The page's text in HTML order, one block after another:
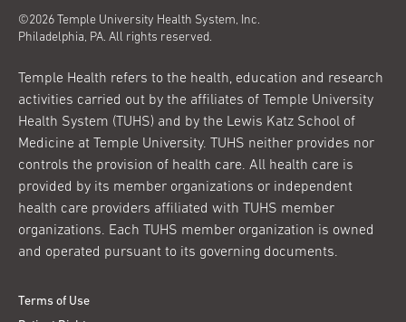
©2026 Temple University Health System, Inc.
Philadelphia, PA. All rights reserved.
Temple Health refers to the health, education and research
activities carried out by the affiliates of Temple University
Health System (TUHS) and by the Lewis Katz School of
Medicine at Temple University. TUHS neither provides nor
controls the provision of health care. All health care is
provided by its member organizations or independent
health care providers affiliated with TUHS member
organizations. Each TUHS member organization is owned
and operated pursuant to its governing documents.
Terms of Use